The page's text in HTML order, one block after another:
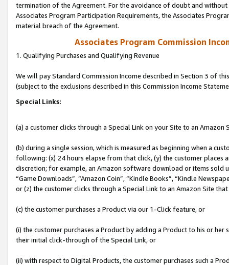
termination of the Agreement. For the avoidance of doubt and
Associates Program Participation Requirements, the Associates
material breach of the Agreement.
Associates Program Commission
1. Qualifying Purchases and Qualifying Revenue
We will pay Standard Commission Income described in Section 3 of
(subject to the exclusions described in this Commission Income
Special Links:
(a) a customer clicks through a Special Link on your Site to an Amazon
(b) during a single session, which is measured as beginning when a
following: (x) 24 hours elapse from that click, (y) the customer
discretion; for example, an Amazon software download or items sold
“Game Downloads”, “Amazon Coin”, “Kindle Books”, “Kindle
or (z) the customer clicks through a Special Link to an Amazon Site
(c) the customer purchases a Product via our 1-Click feature, or
(i) the customer purchases a Product by adding a Product to his or
their initial click-through of the Special Link, or
(ii) with respect to Digital Products, the customer purchases such a